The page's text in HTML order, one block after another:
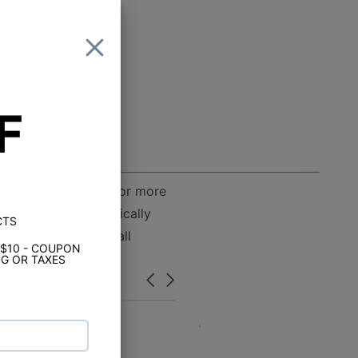
- COUPON
OR TAXES
D output allows for more
installation practically
be able to handle all
Carousel